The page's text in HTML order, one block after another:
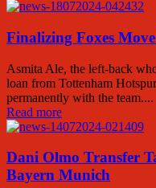
Finalizing Foxes
Asmita Ale, the left-back
loan from Tottenham
permanently with the team....
Read more
Dani Olmo Transfer
Bayern Munich